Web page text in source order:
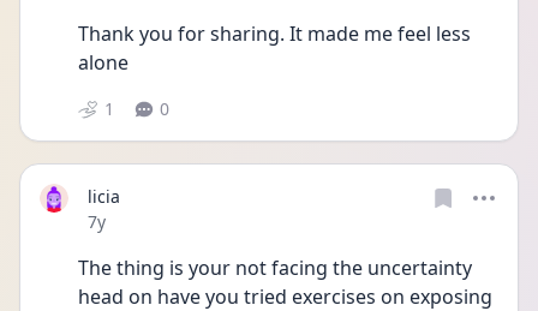
Thank you for sharing. It made me feel less
alone
1 0
licia
Date posted
7y
The thing is your not facing the uncertainty
head on have you tried exercises on exposing